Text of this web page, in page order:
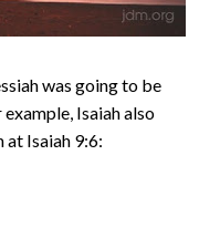
was going to be
Isaiah also
Isaiah 9:6: